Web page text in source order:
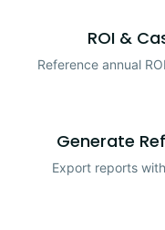
ROI &
Reference annual
Generate
Export reports